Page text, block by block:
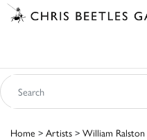
Home > Artists > William Ralston